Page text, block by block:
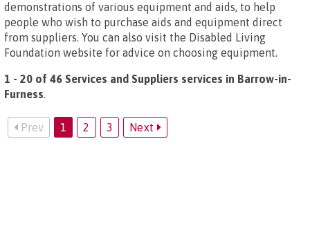
demonstrations of various equipment and aids, to help
people who wish to purchase aids and equipment direct
from suppliers. You can also visit the Disabled Living
Foundation website for advice on choosing equipment.
1 - 20 of 46 Services and Suppliers services in Barrow-in-
Furness.
Prev 1 2 3 Next